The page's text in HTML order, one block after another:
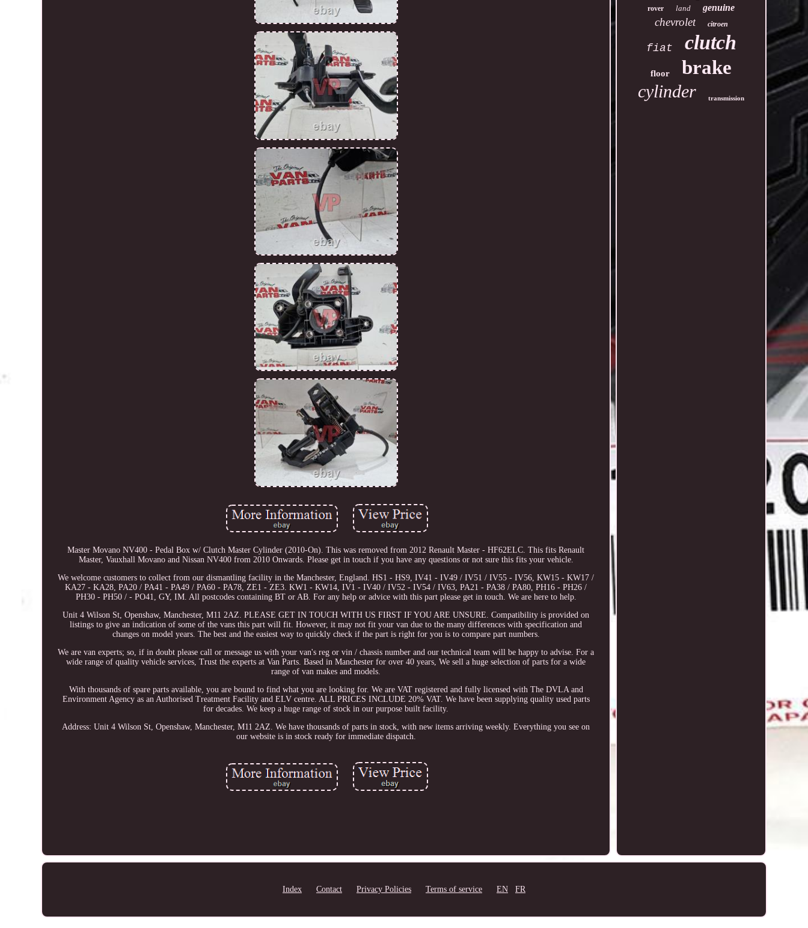
Master Movano NV400 - Pedal Box w/ Clutch Master Cylinder (2010-On). This was removed from 2012 Renault Master - HF62ELC. This fits Renault
Master, Vauxhall Movano and Nissan NV400 from 2010 Onwards. Please get in touch if you have any questions or not sure this fits your vehicle.
We welcome customers to collect from our dismantling facility in the Manchester, England. HS1 - HS9, IV41 - IV49 / IV51 / IV55 - IV56, KW15 - KW17 /
KA27 - KA28, PA20 / PA41 - PA49 / PA60 - PA78, ZE1 - ZE3. KW1 - KW14, IV1 - IV40 / IV52 - IV54 / IV63, PA21 - PA38 / PA80, PH16 - PH26 /
PH30 - PH50 / - PO41, GY, IM. All postcodes containing BT or AB. For any help or advice with this part please get in touch. We are here to help.
Unit 4 Wilson St, Openshaw, Manchester, M11 2AZ. PLEASE GET IN TOUCH WITH US FIRST IF YOU ARE UNSURE. Compatibility is provided on
listings to give an indication of some of the vans this part will fit. However, it may not fit your van due to the many differences with specification and
changes on model years. The best and the easiest way to quickly check if the part is right for you is to compare part numbers.
We are van experts; so, if in doubt please call or message us with your van's reg or vin / chassis number and our technical team will be happy to advise. For a
wide range of quality vehicle services, Trust the experts at Van Parts. Based in Manchester for over 40 years, We sell a huge selection of parts for a wide
range of van makes and models.
With thousands of spare parts available, you are bound to find what you are looking for. We are VAT registered and fully licensed with The DVLA and
Environment Agency as an Authorised Treatment Facility and ELV centre. ALL PRICES INCLUDE 20% VAT. We have been supplying quality used parts
for decades. We keep a huge range of stock in our purpose built facility.
Address: Unit 4 Wilson St, Openshaw, Manchester, M11 2AZ. We have thousands of parts in stock, with new items arriving weekly. Everything you see on
our website is in stock ready for immediate dispatch.
rover land genuine
chevrolet citroen
fiat clutch
floor brake
cylinder transmission
Index Contact Privacy Policies Terms of service EN FR